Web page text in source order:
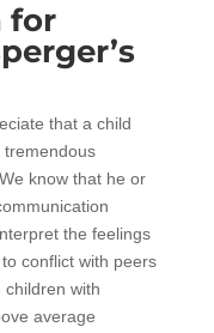
for
that a child
tremendous
know that he or
the feelings
conflict with peers
with
average